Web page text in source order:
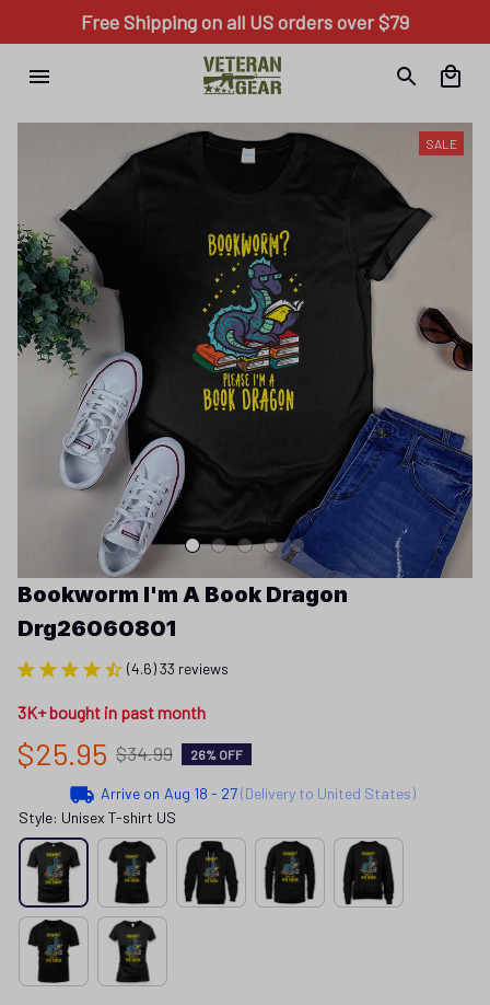
Free Shipping on all US orders over $79
SALE
Bookworm I'm A Book Dragon
Drg26060801
(4.6) 33 reviews
3K+ bought in past month
$25.95 $34.99 26% OFF
Arrive on Aug 18 - 27(Delivery to United States)
Style: Unisex T-shirt US